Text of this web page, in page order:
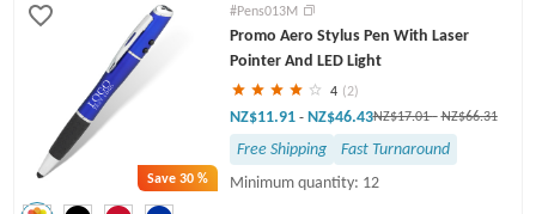
Save30 %
#Pens013M
Promo Aero Stylus Pen With Laser
Pointer And LED Light
4 (2)
NZ$11.91 - NZ$46.43NZ$17.01- NZ$66.31
Free Shipping
Fast Turnaround
Minimum quantity: 12